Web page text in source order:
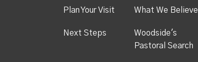
Plan Your Visit
Next Steps
What We Believe
Woodside's
Pastoral Search